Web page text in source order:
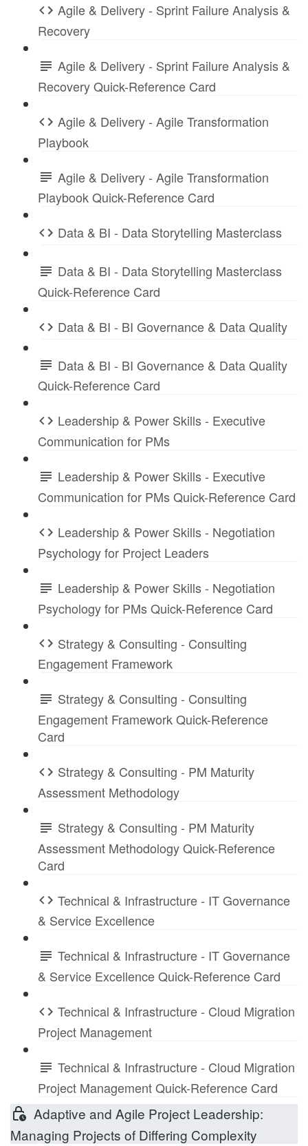
Agile & Delivery - Sprint Failure Analysis &
Recovery
Agile & Delivery - Sprint Failure Analysis &
Recovery Quick-Reference Card
Agile & Delivery - Agile Transformation
Playbook
Agile & Delivery - Agile Transformation
Playbook Quick-Reference Card
Data & BI - Data Storytelling Masterclass
Data & BI - Data Storytelling Masterclass
Quick-Reference Card
Data & BI - BI Governance & Data Quality
Data & BI - BI Governance & Data Quality
Quick-Reference Card
Leadership & Power Skills - Executive
Communication for PMs
Leadership & Power Skills - Executive
Communication for PMs Quick-Reference Card
Leadership & Power Skills - Negotiation
Psychology for Project Leaders
Leadership & Power Skills - Negotiation
Psychology for PMs Quick-Reference Card
Strategy & Consulting - Consulting
Engagement Framework
Strategy & Consulting - Consulting
Engagement Framework Quick-Reference
Card
Strategy & Consulting - PM Maturity
Assessment Methodology
Strategy & Consulting - PM Maturity
Assessment Methodology Quick-Reference
Card
Technical & Infrastructure - IT Governance
& Service Excellence
Technical & Infrastructure - IT Governance
& Service Excellence Quick-Reference Card
Technical & Infrastructure - Cloud Migration
Project Management
Technical & Infrastructure - Cloud Migration
Project Management Quick-Reference Card
Adaptive and Agile Project Leadership:
Managing Projects of Differing Complexity